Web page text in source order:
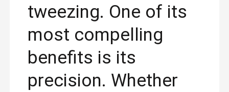
tweezing. One of its
most compelling
benefits is its
precision. Whether